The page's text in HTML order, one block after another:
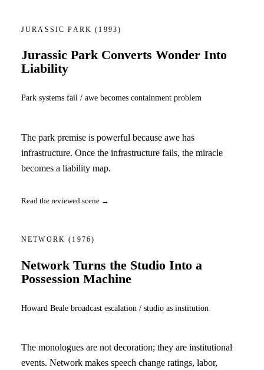
JURASSIC PARK(1993)
Jurassic Park Converts Wonder Into
Liability
Park systems fail / awe becomes containment problem
The park premise is powerful because awe has
infrastructure. Once the infrastructure fails, the miracle
becomes a liability map.
Read the reviewed scene →
NETWORK(1976)
Network Turns the Studio Into a
Possession Machine
Howard Beale broadcast escalation / studio as institution
The monologues are not decoration; they are institutional
events. Network makes speech change ratings, labor,